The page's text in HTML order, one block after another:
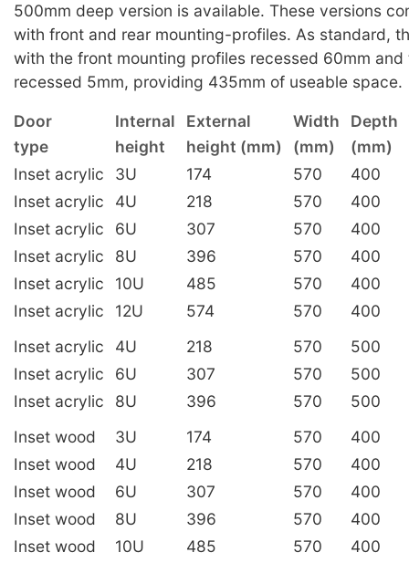
500mm deep version is available. These versions
with front and rear mounting-profiles. As standard,
with the front mounting profiles recessed 60mm and
recessed 5mm, providing 435mm of useable space.
Door Internal External Width
Depth
type
height height (mm) (mm)
(mm)
Inset acrylic
3U 174 570
400
Inset acrylic
4U 218 570
400
Inset acrylic
6U 307 570
400
Inset acrylic
8U 396 570
400
Inset acrylic
10U 485 570
400
Inset acrylic
12U 574 570
400
Inset acrylic
4U 218 570
500
Inset acrylic
6U 307 570
500
Inset acrylic
8U 396 570
500
Inset wood
3U 174 570
400
Inset wood
4U 218 570
400
Inset wood
6U 307 570
400
Inset wood
8U 396 570
400
Inset wood
10U 485 570
400